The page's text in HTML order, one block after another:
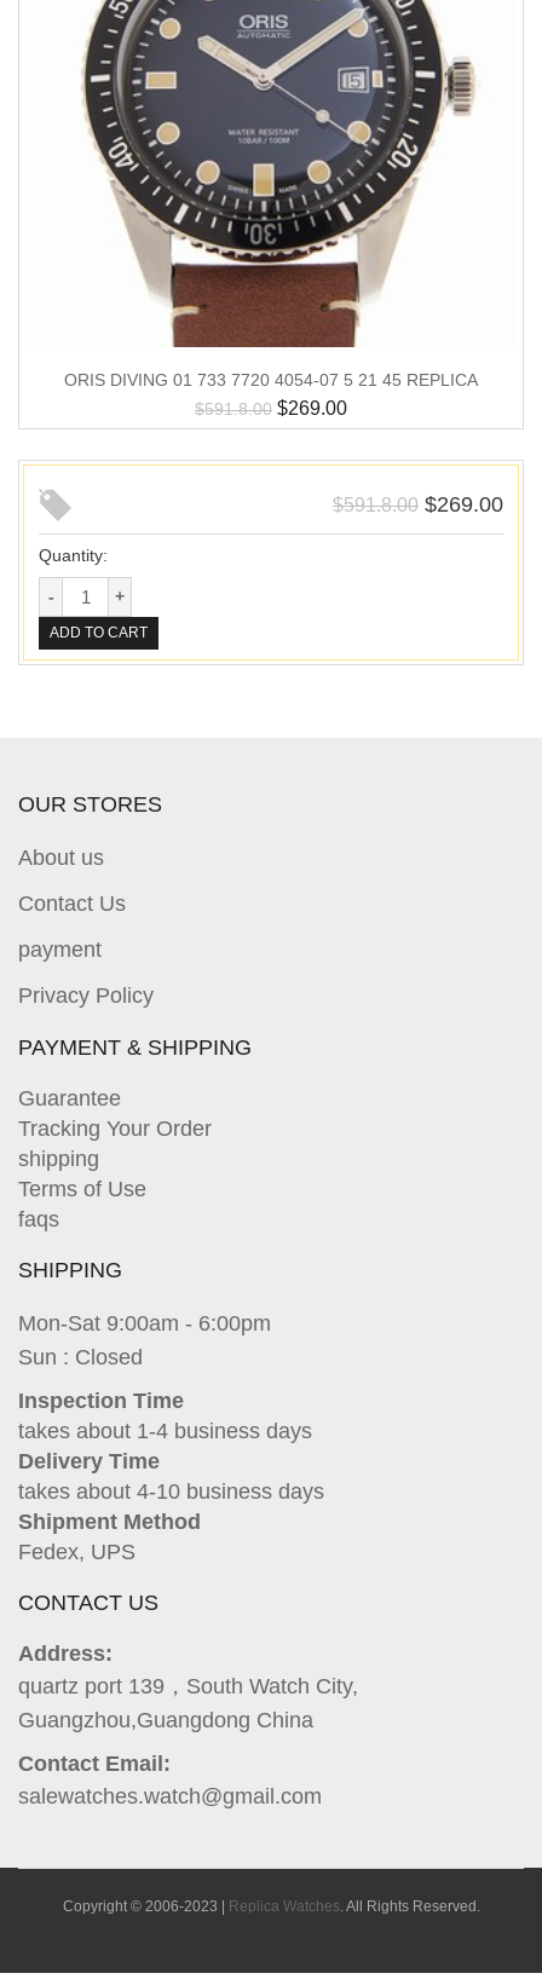
ORIS DIVING 01 733 7720 4054-07 5 21 45 REPLICA
$591.8.00 $269.00
$591.8.00 $269.00
Quantity:
ADD TO CART
OUR STORES
About us
Contact Us
payment
Privacy Policy
PAYMENT & SHIPPING
Guarantee
Tracking Your Order
shipping
Terms of Use
faqs
SHIPPING
Mon-Sat 9:00am - 6:00pm
Sun : Closed
Inspection Time
takes about 1-4 business days
Delivery Time
takes about 4-10 business days
Shipment Method
Fedex, UPS
CONTACT US
Address:
quartz port 139，South Watch City,
Guangzhou,Guangdong China
Contact Email:
salewatches.watch@gmail.com
Copyright © 2006-2023 | Replica Watches. All Rights Reserved.